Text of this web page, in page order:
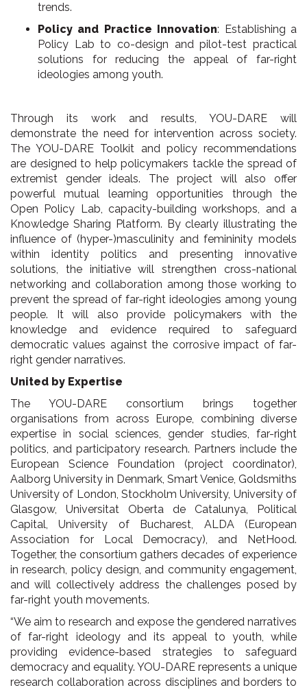
trends.
Policy and Practice Innovation: Establishing a
Policy Lab to co-design and pilot-test practical
solutions for reducing the appeal of far-right
ideologies among youth.
Through its work and results, YOU-DARE will
demonstrate the need for intervention across society.
The YOU-DARE Toolkit and policy recommendations
are designed to help policymakers tackle the spread of
extremist gender ideals. The project will also offer
powerful mutual learning opportunities through the
Open Policy Lab, capacity-building workshops, and a
Knowledge Sharing Platform. By clearly illustrating the
influence of (hyper-)masculinity and femininity models
within identity politics and presenting innovative
solutions, the initiative will strengthen cross-national
networking and collaboration among those working to
prevent the spread of far-right ideologies among young
people. It will also provide policymakers with the
knowledge and evidence required to safeguard
democratic values against the corrosive impact of far-
right gender narratives.
United by Expertise
The YOU-DARE consortium brings together
organisations from across Europe, combining diverse
expertise in social sciences, gender studies, far-right
politics, and participatory research. Partners include the
European Science Foundation (project coordinator),
Aalborg University in Denmark, Smart Venice, Goldsmiths
University of London, Stockholm University, University of
Glasgow, Universitat Oberta de Catalunya, Political
Capital, University of Bucharest, ALDA (European
Association for Local Democracy), and NetHood.
Together, the consortium gathers decades of experience
in research, policy design, and community engagement,
and will collectively address the challenges posed by
far-right youth movements.
“We aim to research and expose the gendered narratives
of far-right ideology and its appeal to youth, while
providing evidence-based strategies to safeguard
democracy and equality. YOU-DARE represents a unique
research collaboration across disciplines and borders to